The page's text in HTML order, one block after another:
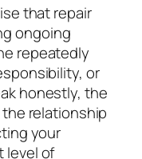
that repair
ongoing
repeatedly
or
honestly, the
relationship
your
level of